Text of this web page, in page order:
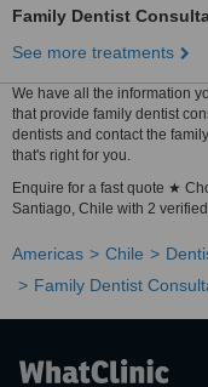
Family Dentist
See more treatments
We have all the information
that provide family dentist
dentists and contact the
that's right for you.
Enquire for a fast quote ★
Santiago, Chile with 2
Americas Chile
Family Dentist